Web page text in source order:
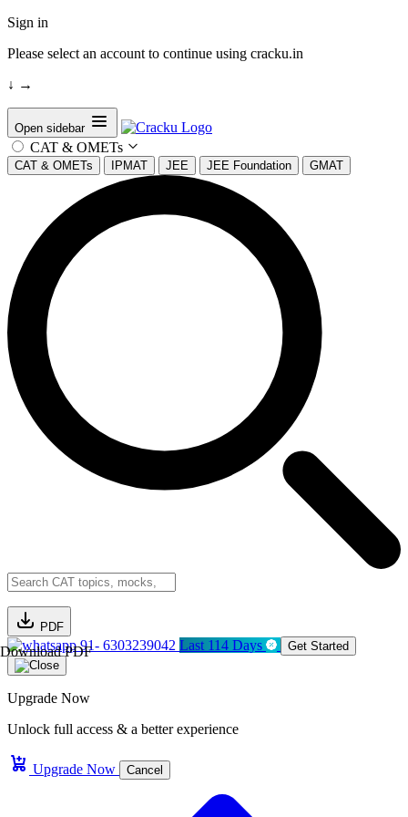
Sign in
Please select an account to continue using cracku.in
↓ →
Open sidebar
CAT & OMETs
CAT & OMETs IPMAT JEE JEE Foundation GMAT
PDF
Download PDF91- 6303239042 Last 114 Days Get Started
Upgrade Now
Unlock full access & a better experience
Upgrade Now Cancel